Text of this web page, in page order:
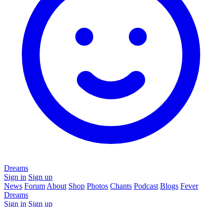
Dreams
Sign in Sign up
News Forum About Shop Photos Chants Podcast Blogs Fever
Dreams
Sign in Sign up